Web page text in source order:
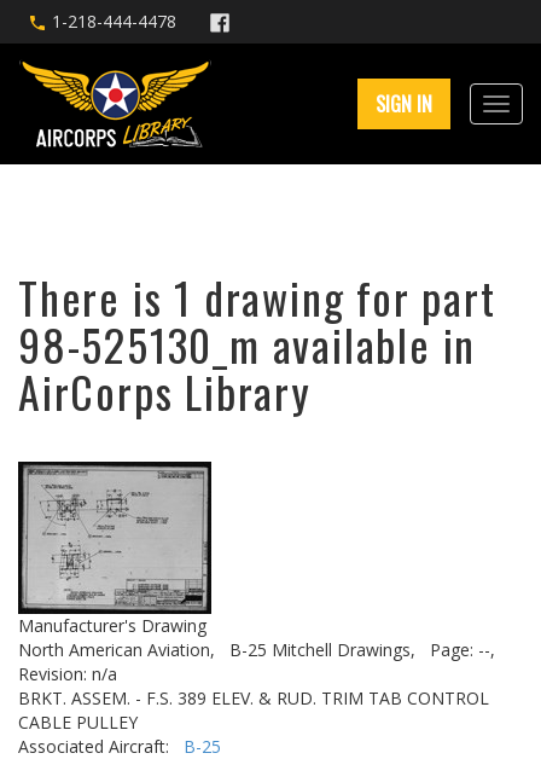
1-218-444-4478
SIGN IN
There is 1 drawing for part
98-525130_m available in
AirCorps Library
Manufacturer's Drawing
North American Aviation,
B-25 Mitchell Drawings,
Page: --,
Revision: n/a
BRKT. ASSEM. - F.S. 389 ELEV. & RUD. TRIM TAB CONTROL
CABLE PULLEY
Associated Aircraft: B-25